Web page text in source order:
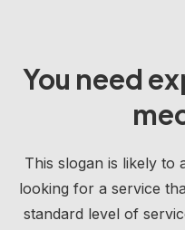
You need
This slogan is likely to
looking for a service
standard level of